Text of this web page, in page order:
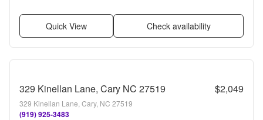
Quick View Check availability
329 Kinellan Lane, Cary NC 27519 $2,049
329 Kinellan Lane, Cary, NC 27519
(919) 925-3483